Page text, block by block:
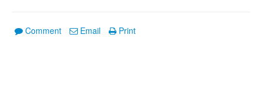
Comment Email Print